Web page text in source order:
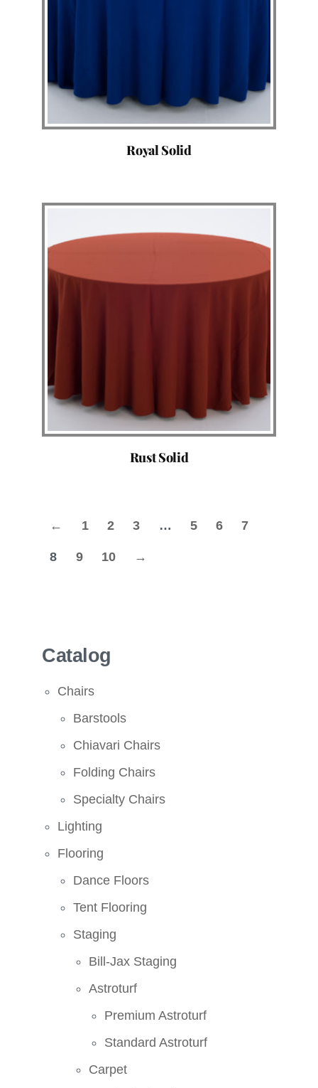
Royal Solid
Rust Solid
← 1 2 3 … 5 6 7
8 9 10 →
Catalog
Chairs
Barstools
Chiavari Chairs
Folding Chairs
Specialty Chairs
Lighting
Flooring
Dance Floors
Tent Flooring
Staging
Bill-Jax Staging
Astroturf
Premium Astroturf
Standard Astroturf
Carpet